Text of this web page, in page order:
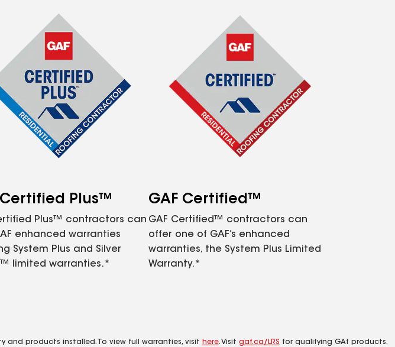
Certified Plus™
Plus™ contractors can
enhanced warranties
System Plus and Silver
limited warranties.*
GAF Certified™
GAF Certified™ contractors can
offer one of GAF’s enhanced
warranties, the System Plus Limited
Warranty.*
and products installed. To view full warranties, visit here. Visit gaf.ca/LRS for qualifying GAf products.